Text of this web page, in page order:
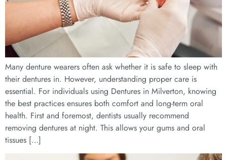
Many denture wearers often ask whether it is safe to sleep with
their dentures in. However, understanding proper care is
essential. For individuals using Dentures in Milverton, knowing
the best practices ensures both comfort and long-term oral
health. First and foremost, dentists usually recommend
removing dentures at night. This allows your gums and oral
tissues […]